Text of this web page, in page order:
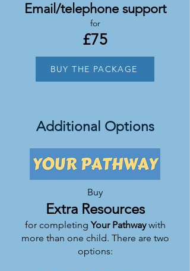
Email/telephone support
for
£75
BUY THE PACKAGE
Additional Options
Buy
Extra Resources
for completing Your Pathwaywith
more than one child. There are two
options: